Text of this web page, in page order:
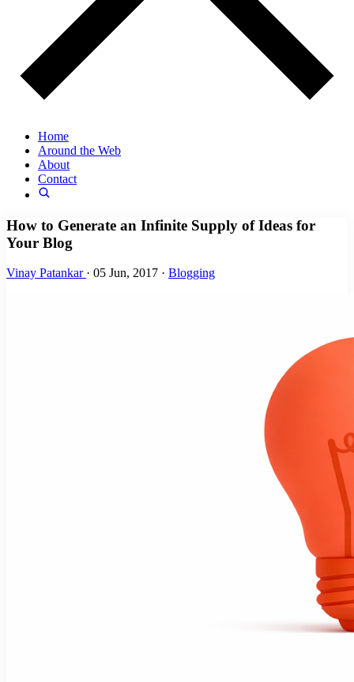
Home
Around the Web
About
Contact
How to Generate an Infinite Supply of Ideas for
Your Blog
Vinay Patankar · 05 Jun, 2017 · Blogging